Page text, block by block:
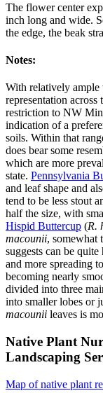
The flower center
inch long and wide.
the edge, the beak
Notes:
With relatively ample
representation
restriction to NW
indication of a
soils. Within that
does bear some
which are more
state. Pennsylvania
and leaf shape and
tend to be less stout
half the size, with
Hispid Buttercup (R.
macounii, somewhat
suggests can be
and more spreading
becoming nearly
divided into three
into smaller lobes or
macounii leaves is
Native Plant
Landscaping
Map of native plant